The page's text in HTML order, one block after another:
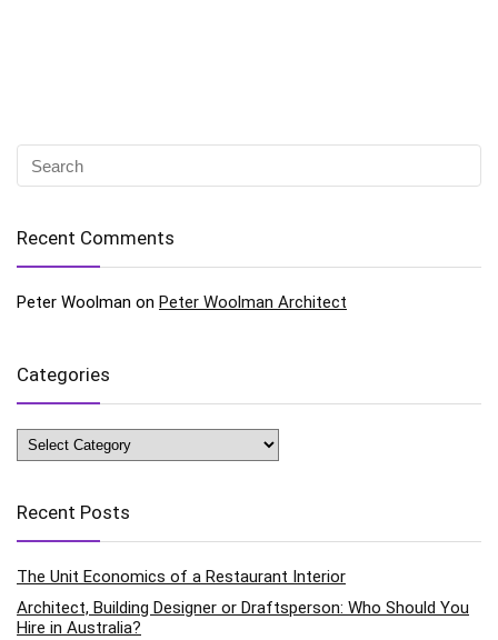
Recent Comments
Peter Woolman on Peter Woolman Architect
Categories
Categories
Recent Posts
The Unit Economics of a Restaurant Interior
Architect, Building Designer or Draftsperson: Who Should You
Hire in Australia?